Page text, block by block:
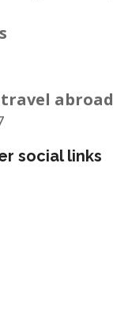
abroad
social links